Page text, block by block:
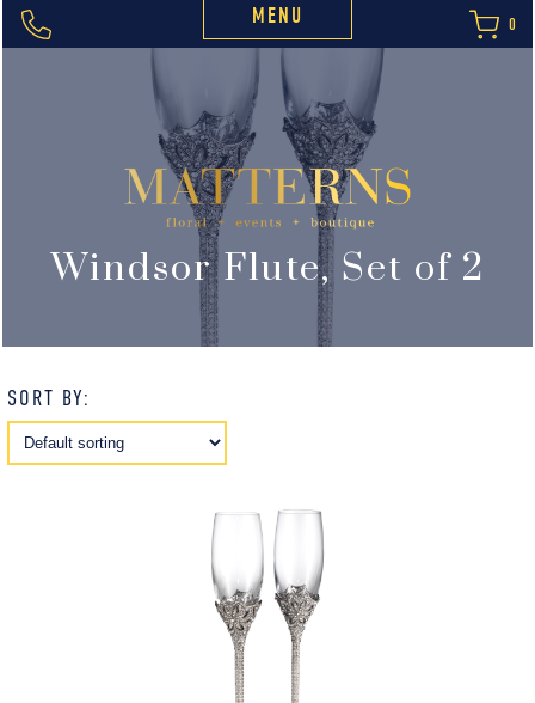
MENU 0
Windsor Flute, Set of 2
SORT BY: